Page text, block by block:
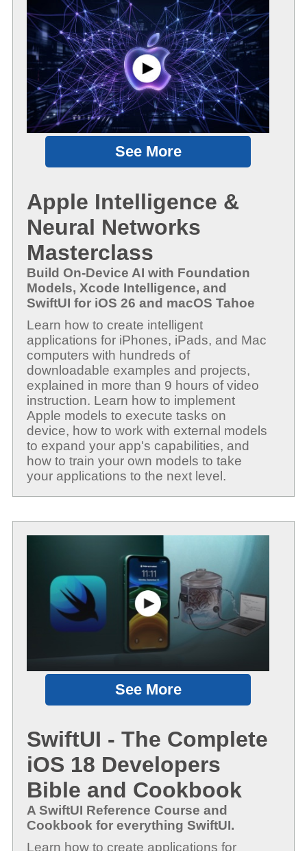
See More
Apple Intelligence &
Neural Networks
Masterclass
Build On-Device AI with Foundation
Models, Xcode Intelligence, and
SwiftUI for iOS 26 and macOS Tahoe
Learn how to create intelligent
applications for iPhones, iPads, and Mac
computers with hundreds of
downloadable examples and projects,
explained in more than 9 hours of video
instruction. Learn how to implement
Apple models to execute tasks on
device, how to work with external models
to expand your app's capabilities, and
how to train your own models to take
your applications to the next level.
See More
SwiftUI - The Complete
iOS 18 Developers
Bible and Cookbook
A SwiftUI Reference Course and
Cookbook for everything SwiftUI.
Learn how to create applications for